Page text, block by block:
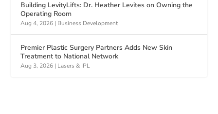
Building LevityLifts: Dr. Heather Levites on Owning the
Operating Room
Aug 4, 2026 | Business Development
Premier Plastic Surgery Partners Adds New Skin
Treatment to National Network
Aug 3, 2026 | Lasers & IPL